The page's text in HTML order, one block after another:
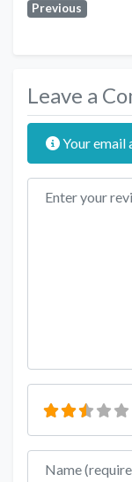
Previous
Leave a
Your email
Review text
Name